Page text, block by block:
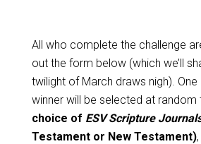
All who complete the challenge
out the form below (which we’ll
twilight of March draws nigh). One
winner will be selected at random
choice of ESV Scripture
Testament or New Testament)